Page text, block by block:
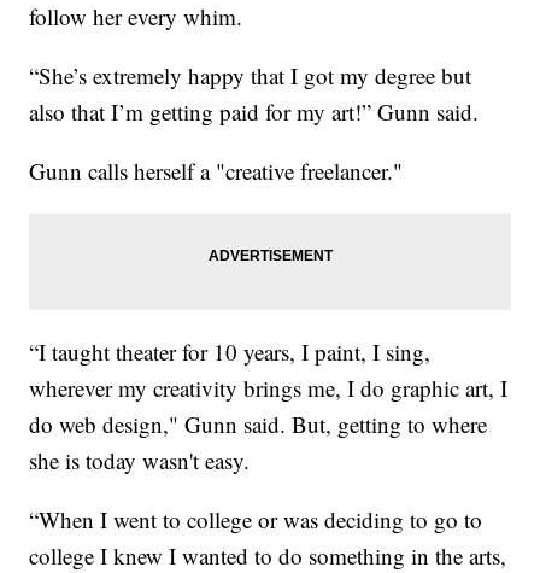
follow her every whim.
“She’s extremely happy that I got my degree but
also that I’m getting paid for my art!” Gunn said.
Gunn calls herself a "creative freelancer."
“I taught theater for 10 years, I paint, I sing,
wherever my creativity brings me, I do graphic art, I
do web design," Gunn said. But, getting to where
she is today wasn't easy.
“When I went to college or was deciding to go to
college I knew I wanted to do something in the arts,